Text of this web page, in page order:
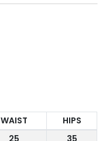
WAIST
HIPS